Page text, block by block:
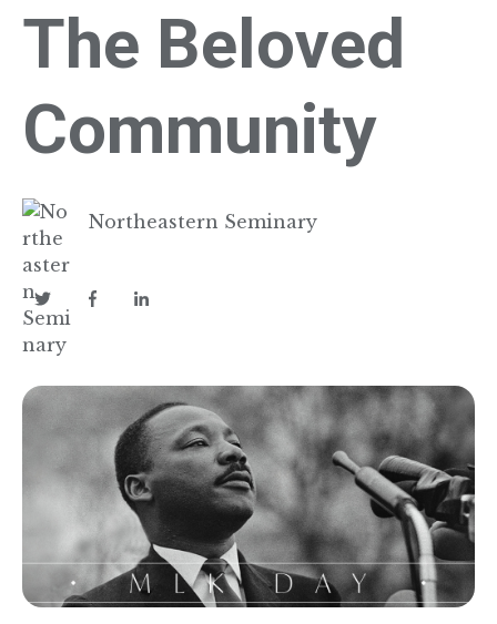
The Beloved
Community
Northeastern Seminary